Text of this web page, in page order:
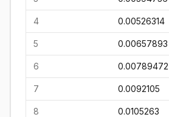
4 0.00526314
5 0.00657893
6 0.00789472
7 0.0092105
8 0.0105263